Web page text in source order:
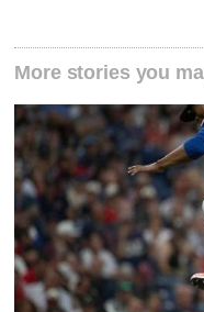
More stories you